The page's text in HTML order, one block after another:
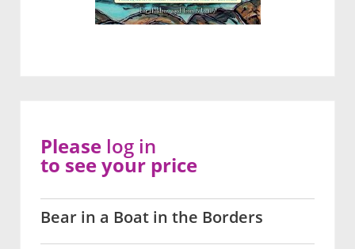
Bear in a Boat in the Borders
Please log in
to see your price